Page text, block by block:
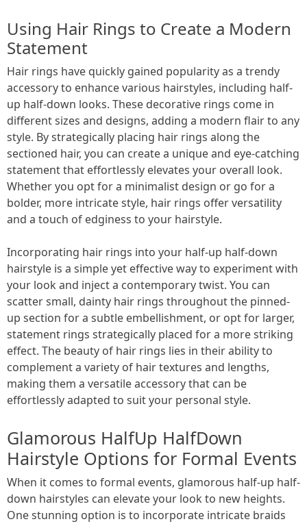
Using Hair Rings to Create a Modern
Statement
Hair rings have quickly gained popularity as a trendy
accessory to enhance various hairstyles, including half-
up half-down looks. These decorative rings come in
different sizes and designs, adding a modern flair to any
style. By strategically placing hair rings along the
sectioned hair, you can create a unique and eye-catching
statement that effortlessly elevates your overall look.
Whether you opt for a minimalist design or go for a
bolder, more intricate style, hair rings offer versatility
and a touch of edginess to your hairstyle.
Incorporating hair rings into your half-up half-down
hairstyle is a simple yet effective way to experiment with
your look and inject a contemporary twist. You can
scatter small, dainty hair rings throughout the pinned-
up section for a subtle embellishment, or opt for larger,
statement rings strategically placed for a more striking
effect. The beauty of hair rings lies in their ability to
complement a variety of hair textures and lengths,
making them a versatile accessory that can be
effortlessly adapted to suit your personal style.
Glamorous HalfUp HalfDown
Hairstyle Options for Formal Events
When it comes to formal events, glamorous half-up half-
down hairstyles can elevate your look to new heights.
One stunning option is to incorporate intricate braids